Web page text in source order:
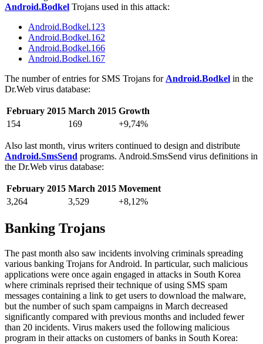
Android.Bodkel Trojans used in this attack:
Android.Bodkel.123
Android.Bodkel.162
Android.Bodkel.166
Android.Bodkel.167
The number of entries for SMS Trojans forAndroid.Bodkel in the
Dr.Web virus database:
February 2015 March 2015 Growth
154
169 +9,74%
Also last month, virus writers continued to design and distribute
Android.SmsSend programs. Android.SmsSend virus definitions in
the Dr.Web virus database:
February 2015 March 2015 Movement
3,264
3,529 +8,12%
Banking Trojans
The past month also saw incidents involving criminals spreading
various banking Trojans for Android. In particular, such malicious
applications were once again engaged in attacks in South Korea
where criminals reprised their technique of using SMS spam
messages containing a link to get users to download the malware,
but the number of such spam campaigns in March decreased
significantly compared with previous months and included fewer
than 20 incidents. Virus makers used the following malicious
program in their attacks on customers of banks in South Korea: